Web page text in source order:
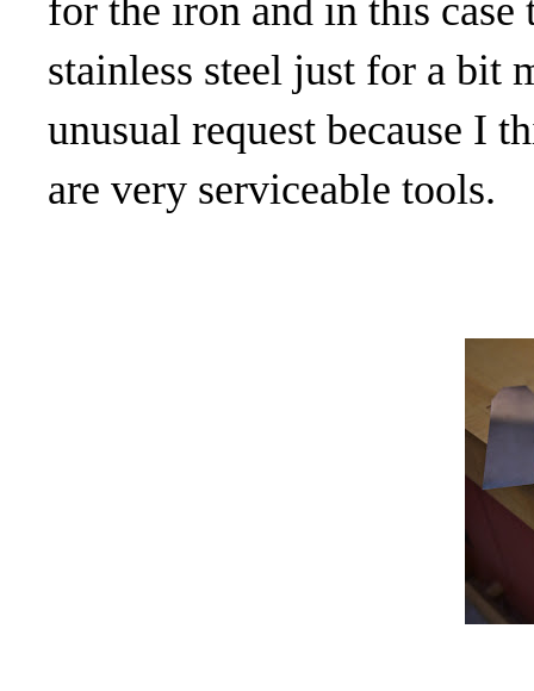
for the iron and in this case
stainless steel just for a bit
unusual request because I
are very serviceable tools.